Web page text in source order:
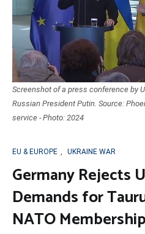
Screenshot of a press conference by
Russian President Putin. Source:
service - Photo: 2024
EU & EUROPE , UKRAINE WAR
Germany Rejects
Demands for
NATO Membership